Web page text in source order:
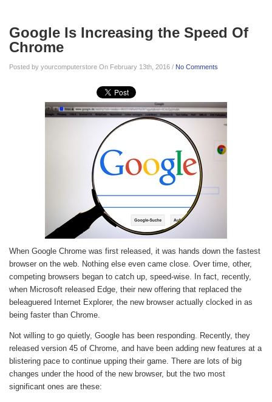
Google Is Increasing the Speed Of
Chrome
Posted by yourcomputerstore On February 13th, 2016 / No Comments
When Google Chrome was first released, it was hands down the fastest
browser on the web. Nothing else even came close. Over time, other,
competing browsers began to catch up, speed-wise. In fact, recently,
when Microsoft released Edge, their new offering that replaced the
beleaguered Internet Explorer, the new browser actually clocked in as
being faster than Chrome.
Not willing to go quietly, Google has been responding. Recently, they
released version 45 of Chrome, and have been adding new features at a
blistering pace to continue upping their game. There are lots of big
changes under the hood of the new browser, but the two most
significant ones are these: